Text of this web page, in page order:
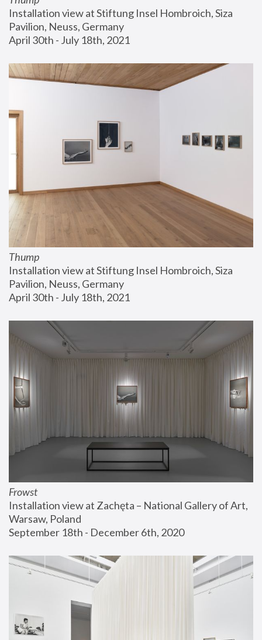
Installation view at Stiftung Insel Hombroich, Siza
Pavilion, Neuss, Germany
April 30th - July 18th, 2021
Thump
Installation view at Stiftung Insel Hombroich, Siza
Pavilion, Neuss, Germany
April 30th - July 18th, 2021
Frowst
Installation view at Zachęta – National Gallery of Art,
Warsaw, Poland
September 18th - December 6th, 2020